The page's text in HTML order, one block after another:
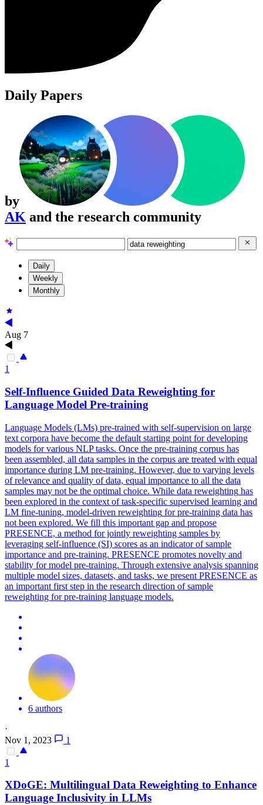
Daily Papers
by
AK and the research community
Daily
Weekly
Monthly
Aug 7
1
Self-Influence Guided Data Reweighting for
Language Model Pre-training
Language Models (LMs) pre-trained with self-supervision on large
text corpora have become the default starting point for developing
models for various NLP tasks. Once the pre-training corpus has
been assembled, all data samples in the corpus are treated with equal
importance during LM pre-training. However, due to varying levels
of relevance and quality of data, equal importance to all the data
samples may not be the optimal choice. While data reweighting has
been explored in the context of task-specific supervised learning and
LM fine-tuning, model-driven reweighting for pre-training data has
not been explored. We fill this important gap and propose
PRESENCE, a method for jointly reweighting samples by
leveraging self-influence (SI) scores as an indicator of sample
importance and pre-training. PRESENCE promotes novelty and
stability for model pre-training. Through extensive analysis spanning
multiple model sizes, datasets, and tasks, we present PRESENCE as
an important first step in the research direction of sample
reweighting for pre-training language models.
6 authors
·
Nov 1, 2023
1
1
XDoGE: Multilingual Data Reweighting to Enhance
Language Inclusivity in LLMs